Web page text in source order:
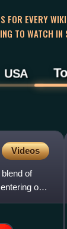
FOR EVERY
TO WATCH IN
USA
Videos
of
on